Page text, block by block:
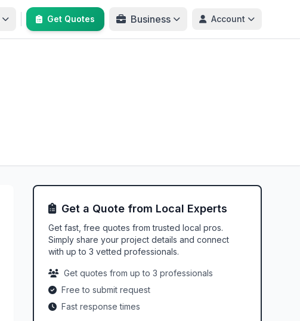
Get Quotes Business Account
Get a Quote from Local Experts
Get fast, free quotes from trusted local pros.
Simply share your project details and connect
with up to 3 vetted professionals.
Get quotes from up to 3 professionals
Free to submit request
Fast response times